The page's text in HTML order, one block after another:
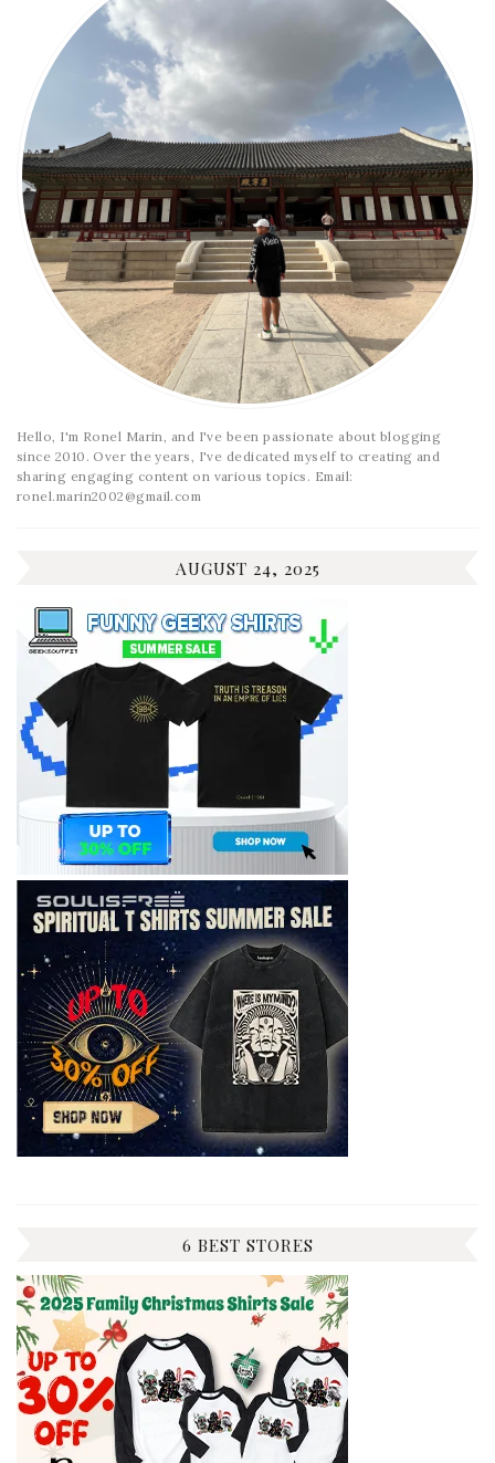
Hello, I'm Ronel Marin, and I've been passionate about blogging
since 2010. Over the years, I've dedicated myself to creating and
sharing engaging content on various topics. Email:
ronel.marin2002@gmail.com
AUGUST 24, 2025
6 BEST STORES